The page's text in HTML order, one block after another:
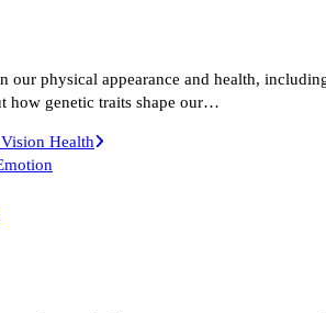
physical appearance and health,
how genetic traits shape our…
Health